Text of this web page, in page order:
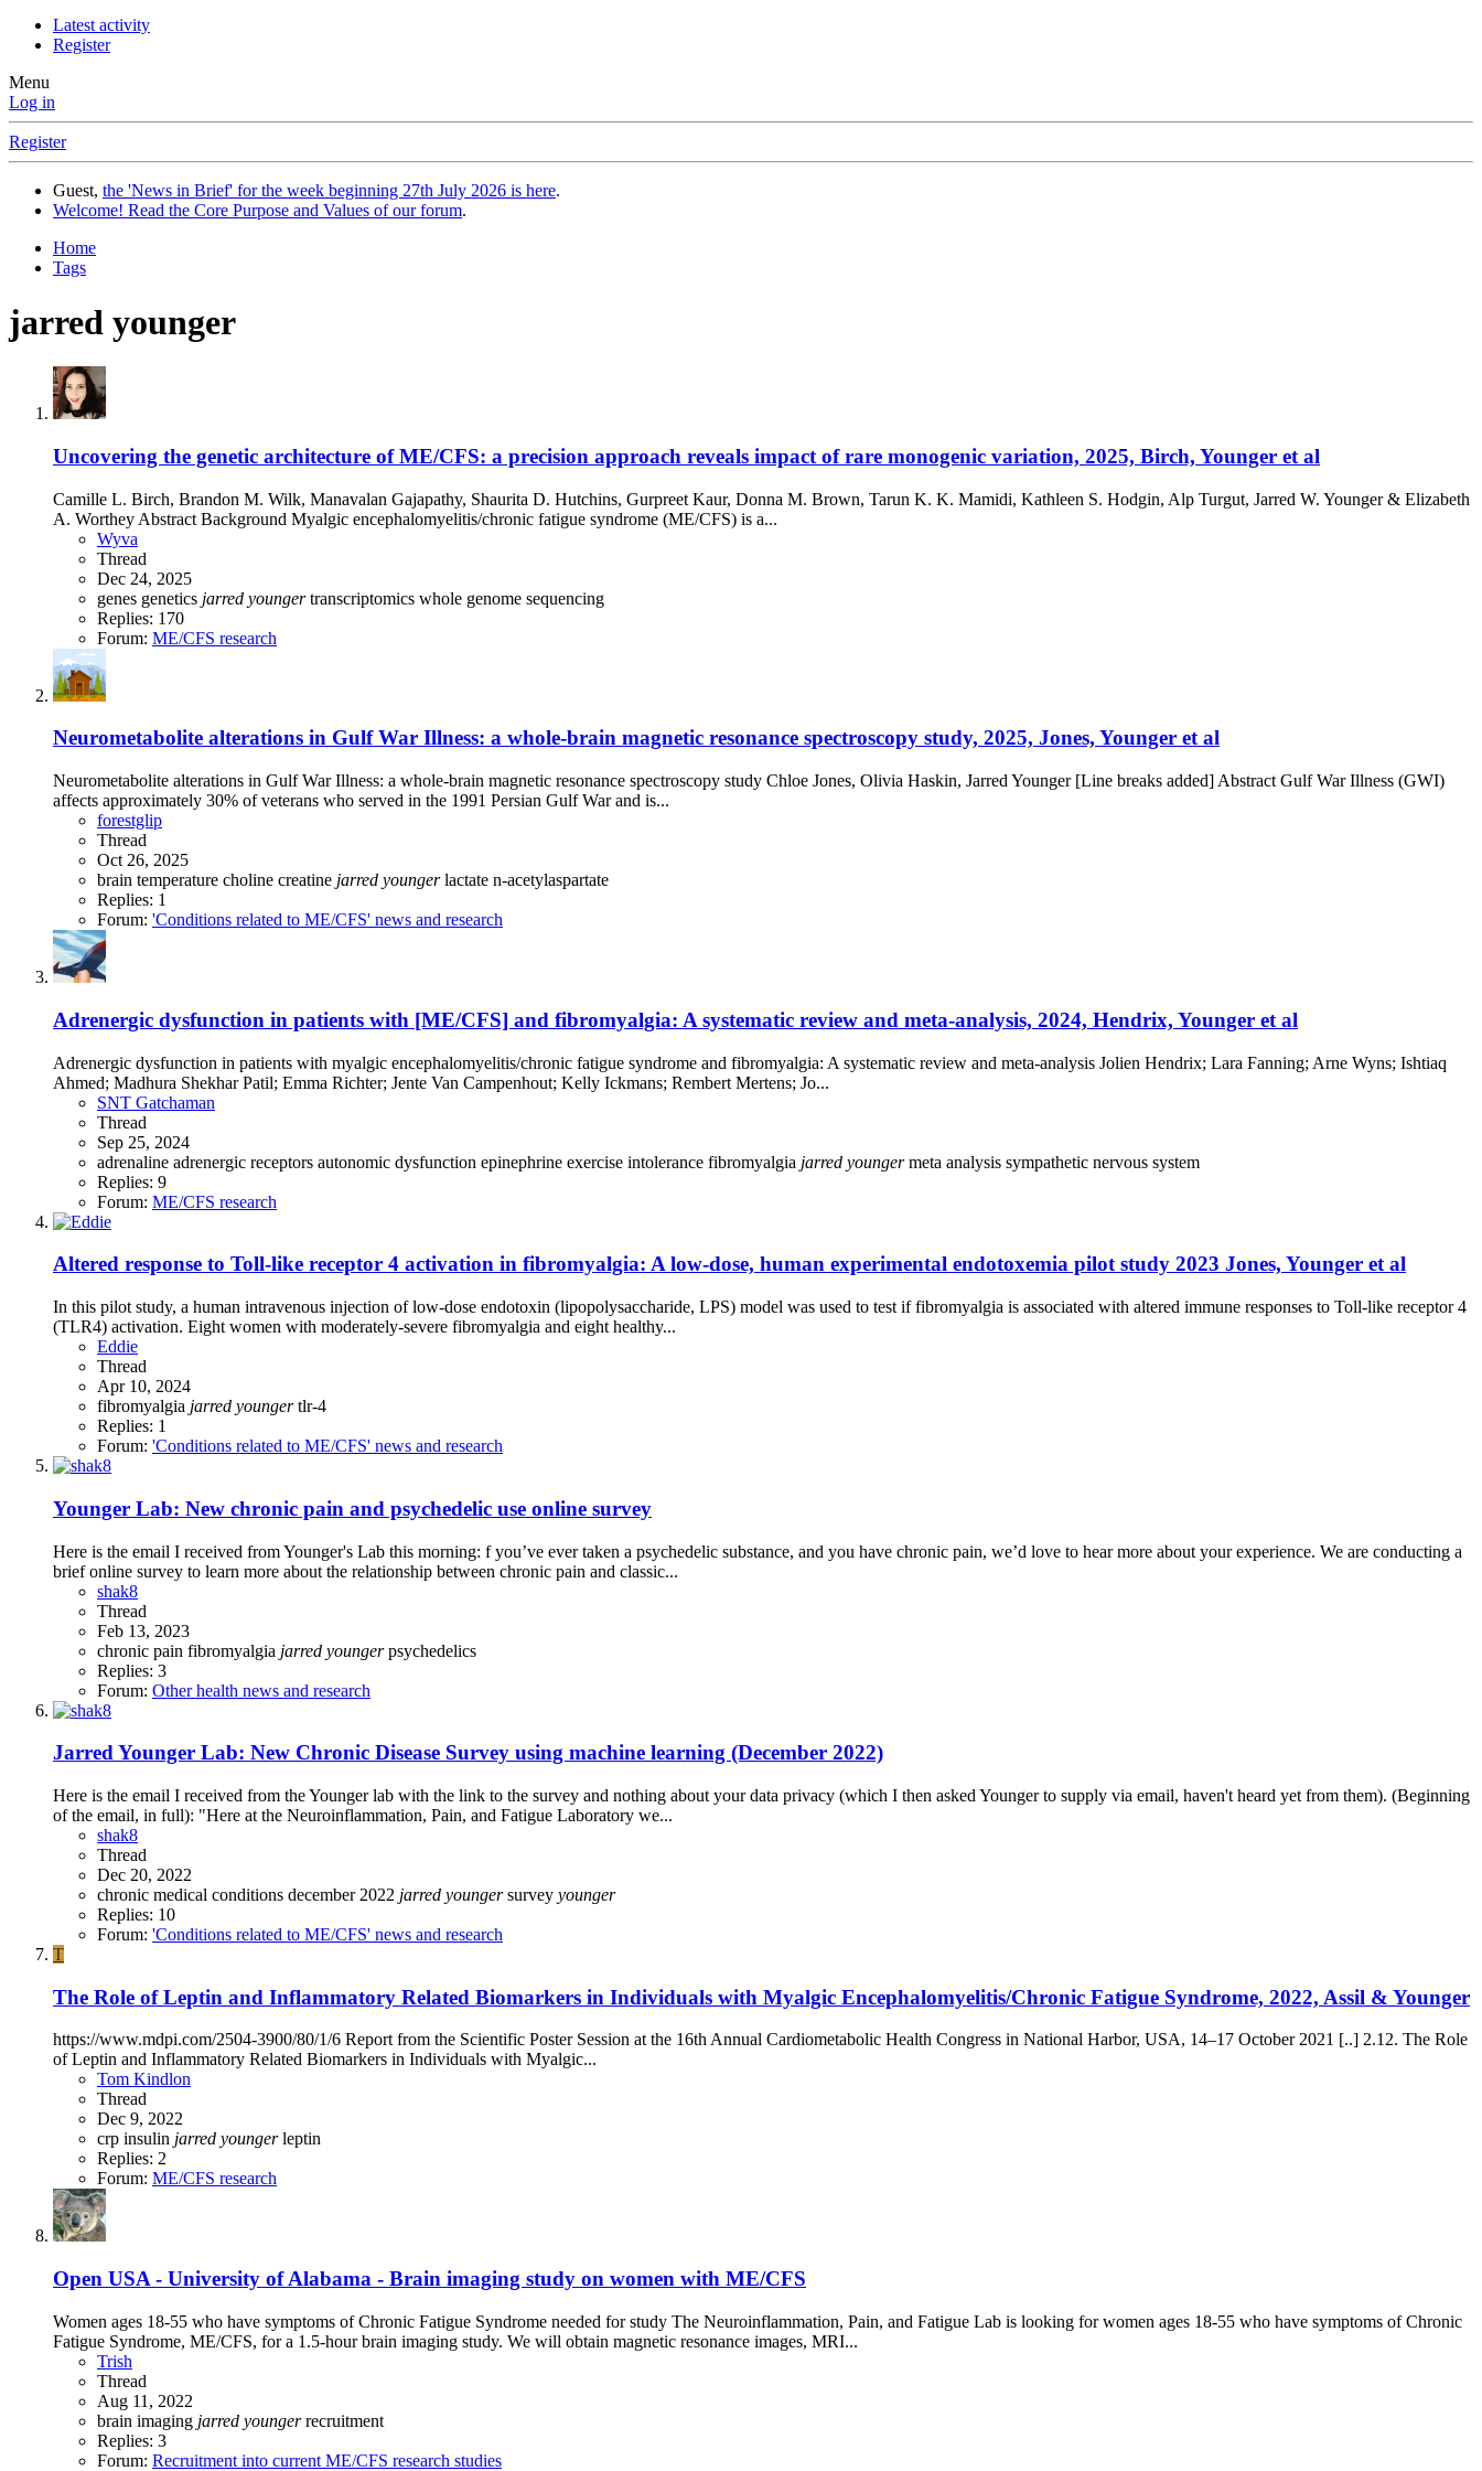
Latest activity
Register
Menu
Log in
Register
Guest, the 'News in Brief' for the week beginning 27th July 2026 is here.
Welcome! Read the Core Purpose and Values of our forum.
Home
Tags
jarred younger
Uncovering the genetic architecture of ME/CFS: a precision approach reveals impact of rare monogenic variation, 2025, Birch, Younger et al
Camille L. Birch, Brandon M. Wilk, Manavalan Gajapathy, Shaurita D. Hutchins, Gurpreet Kaur, Donna M. Brown, Tarun K. K. Mamidi, Kathleen S. Hodgin, Alp Turgut, Jarred W. Younger & Elizabeth
A. Worthey Abstract Background Myalgic encephalomyelitis/chronic fatigue syndrome (ME/CFS) is a...
Wyva
Thread
Dec 24, 2025
genes genetics jarred younger transcriptomics whole genome sequencing
Replies: 170
Forum: ME/CFS research
Neurometabolite alterations in Gulf War Illness: a whole-brain magnetic resonance spectroscopy study, 2025, Jones, Younger et al
Neurometabolite alterations in Gulf War Illness: a whole-brain magnetic resonance spectroscopy study Chloe Jones, Olivia Haskin, Jarred Younger [Line breaks added] Abstract Gulf War Illness (GWI)
affects approximately 30% of veterans who served in the 1991 Persian Gulf War and is...
forestglip
Thread
Oct 26, 2025
brain temperature choline creatine jarred younger lactate n-acetylaspartate
Replies: 1
Forum: 'Conditions related to ME/CFS' news and research
Adrenergic dysfunction in patients with [ME/CFS] and fibromyalgia: A systematic review and meta-analysis, 2024, Hendrix, Younger et al
Adrenergic dysfunction in patients with myalgic encephalomyelitis/chronic fatigue syndrome and fibromyalgia: A systematic review and meta-analysis Jolien Hendrix; Lara Fanning; Arne Wyns; Ishtiaq
Ahmed; Madhura Shekhar Patil; Emma Richter; Jente Van Campenhout; Kelly Ickmans; Rembert Mertens; Jo...
SNT Gatchaman
Thread
Sep 25, 2024
adrenaline adrenergic receptors autonomic dysfunction epinephrine exercise intolerance fibromyalgia jarred younger meta analysis sympathetic nervous system
Replies: 9
Forum: ME/CFS research
Altered response to Toll-like receptor 4 activation in fibromyalgia: A low-dose, human experimental endotoxemia pilot study 2023 Jones, Younger et al
In this pilot study, a human intravenous injection of low-dose endotoxin (lipopolysaccharide, LPS) model was used to test if fibromyalgia is associated with altered immune responses to Toll-like receptor 4
(TLR4) activation. Eight women with moderately-severe fibromyalgia and eight healthy...
Eddie
Thread
Apr 10, 2024
fibromyalgia jarred younger tlr-4
Replies: 1
Forum: 'Conditions related to ME/CFS' news and research
Younger Lab: New chronic pain and psychedelic use online survey
Here is the email I received from Younger's Lab this morning: f you’ve ever taken a psychedelic substance, and you have chronic pain, we’d love to hear more about your experience. We are conducting a
brief online survey to learn more about the relationship between chronic pain and classic...
shak8
Thread
Feb 13, 2023
chronic pain fibromyalgia jarred younger psychedelics
Replies: 3
Forum: Other health news and research
Jarred Younger Lab: New Chronic Disease Survey using machine learning (December 2022)
Here is the email I received from the Younger lab with the link to the survey and nothing about your data privacy (which I then asked Younger to supply via email, haven't heard yet from them). (Beginning
of the email, in full): "Here at the Neuroinflammation, Pain, and Fatigue Laboratory we...
shak8
Thread
Dec 20, 2022
chronic medical conditions december 2022 jarred younger survey younger
Replies: 10
Forum: 'Conditions related to ME/CFS' news and research
T
The Role of Leptin and Inflammatory Related Biomarkers in Individuals with Myalgic Encephalomyelitis/Chronic Fatigue Syndrome, 2022, Assil & Younger
https://www.mdpi.com/2504-3900/80/1/6 Report from the Scientific Poster Session at the 16th Annual Cardiometabolic Health Congress in National Harbor, USA, 14–17 October 2021 [..] 2.12. The Role
of Leptin and Inflammatory Related Biomarkers in Individuals with Myalgic...
Tom Kindlon
Thread
Dec 9, 2022
crp insulin jarred younger leptin
Replies: 2
Forum: ME/CFS research
Open USA - University of Alabama - Brain imaging study on women with ME/CFS
Women ages 18-55 who have symptoms of Chronic Fatigue Syndrome needed for study The Neuroinflammation, Pain, and Fatigue Lab is looking for women ages 18-55 who have symptoms of Chronic
Fatigue Syndrome, ME/CFS, for a 1.5-hour brain imaging study. We will obtain magnetic resonance images, MRI...
Trish
Thread
Aug 11, 2022
brain imaging jarred younger recruitment
Replies: 3
Forum: Recruitment into current ME/CFS research studies